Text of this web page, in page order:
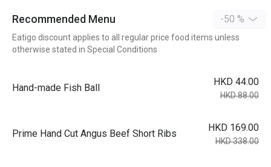
Recommended Menu -50 %
Eatigo discount applies to all regular price food items unless
otherwise stated in Special Conditions
Hand-made Fish Ball
HKD 44.00
HKD 88.00
Prime Hand Cut Angus Beef Short Ribs
HKD 169.00
HKD 338.00